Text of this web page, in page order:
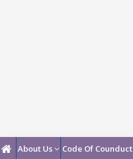
About Us Code Of Counduct